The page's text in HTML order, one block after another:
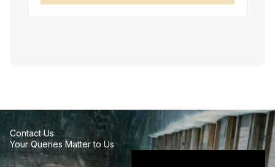
Contact Us
Your Queries Matter to Us